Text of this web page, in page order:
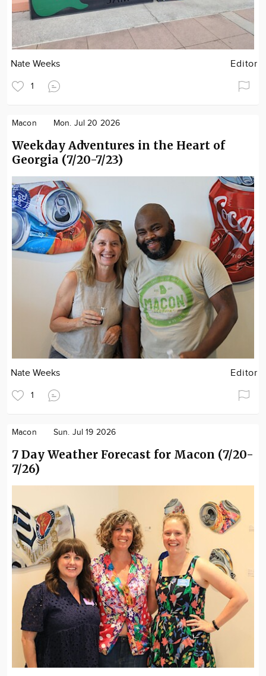
Nate Weeks Editor
1
Macon Mon. Jul 20 2026
Weekday Adventures in the Heart of
Georgia (7/20-7/23)
Nate Weeks Editor
1
Macon Sun. Jul 19 2026
7 Day Weather Forecast for Macon (7/20-
7/26)